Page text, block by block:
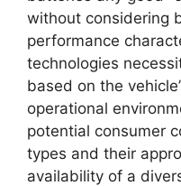
without considering
performance
technologies
based on the
operational
potential consumer
types and their
availability of a